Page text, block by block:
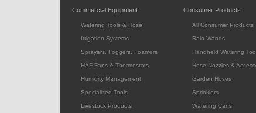
Commercial Equipment
Watering Tools & Hose
Irrigation Systems
Sprayers, Foggers, Foamers
HAF Fans & Thermostats
Humidity Management
Specialized Tools
Livestock Products
Consumer Products
All Consumer Products
Rain Wands
Handheld Watering
Hose Nozzles &
Garden Hoses
Sprinklers
Watering Cans